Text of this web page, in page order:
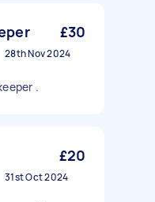
£30
28th Nov 2024
.
£20
31st Oct 2024